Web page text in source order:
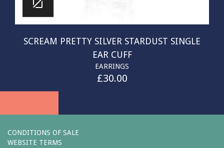
SCREAM PRETTY SILVER STARDUST SINGLE
EAR CUFF
EARRINGS
£30.00
CONDITIONS OF SALE
WEBSITE TERMS